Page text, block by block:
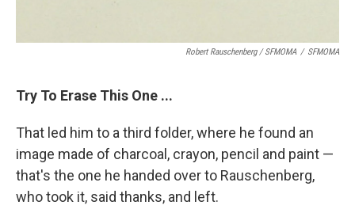
Robert Rauschenberg / SFMOMA / SFMOMA
Try To Erase This One ...
That led him to a third folder, where he found an
image made of charcoal, crayon, pencil and paint —
that's the one he handed over to Rauschenberg,
who took it, said thanks, and left.